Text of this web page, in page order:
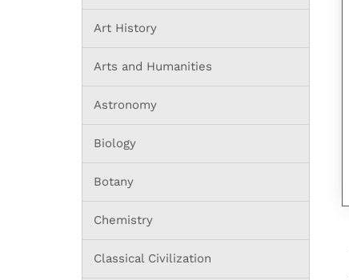
Art History
Arts and Humanities
Astronomy
Biology
Botany
Chemistry
Classical Civilization